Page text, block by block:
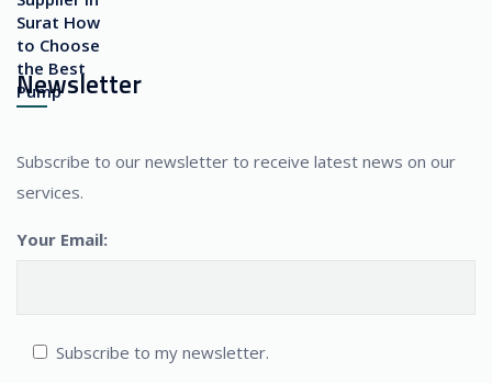
Newsletter
Subscribe to our newsletter to receive latest news on our
services.
Your Email:
Subscribe to my newsletter.